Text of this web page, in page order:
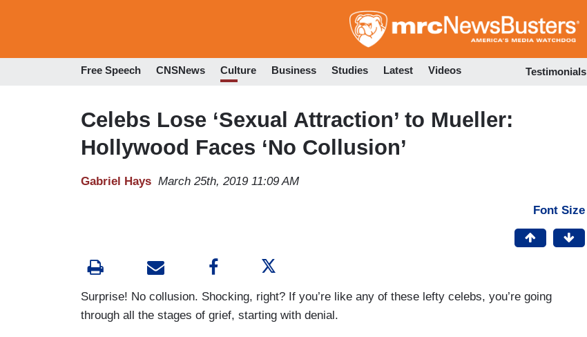
to
Free Speech CNSNews Culture Business Studies Latest Videos Testimonials
Celebs Lose ‘Sexual Attraction’ to Mueller:
Hollywood Faces ‘No Collusion’
Gabriel Hays March 25th, 2019 11:09 AM
Font Size
Surprise! No collusion. Shocking, right? If you’re like any of these lefty celebs, you’re going
through all the stages of grief, starting with denial.